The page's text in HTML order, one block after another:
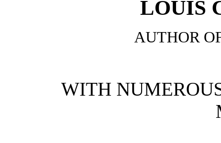
LOUIS
AUTHOR
WITH